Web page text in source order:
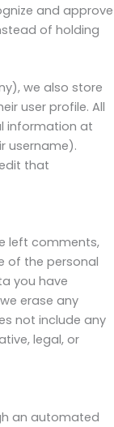
and approve
of holding
we also store
user profile. All
information at
username).
that
left comments,
of the personal
you have
erase any
not include any
legal, or
an automated